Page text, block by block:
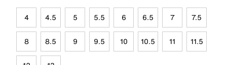
4 4.5 5 5.5 6 6.5 7 7.5
8 8.5 9 9.5 10 10.5 11 11.5